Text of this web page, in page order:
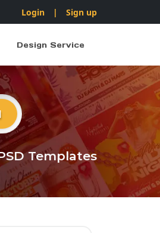
Login | Sign up
Design Service
Templates